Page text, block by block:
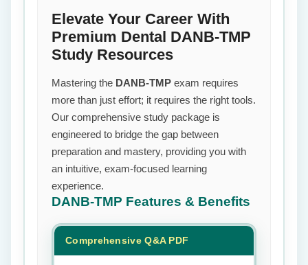
Elevate Your Career With
Premium Dental DANB-TMP
Study Resources
Mastering the DANB-TMP exam requires
more than just effort; it requires the right tools.
Our comprehensive study package is
engineered to bridge the gap between
preparation and mastery, providing you with
an intuitive, exam-focused learning
experience.
DANB-TMP Features & Benefits
Comprehensive Q&A PDF